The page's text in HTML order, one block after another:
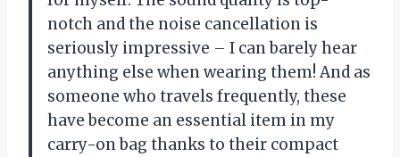
notch and the noise cancellation is
seriously impressive – I can barely hear
anything else when wearing them! And as
someone who travels frequently, these
have become an essential item in my
carry-on bag thanks to their compact